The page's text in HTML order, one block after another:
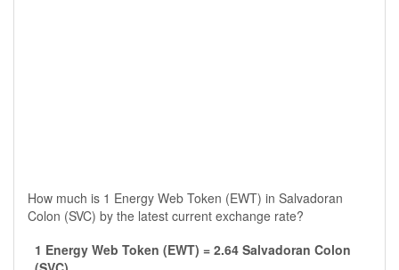
How much is 1 Energy Web Token (EWT) in Salvadoran
Colon (SVC) by the latest current exchange rate?
1 Energy Web Token (EWT) = 2.64 Salvadoran Colon